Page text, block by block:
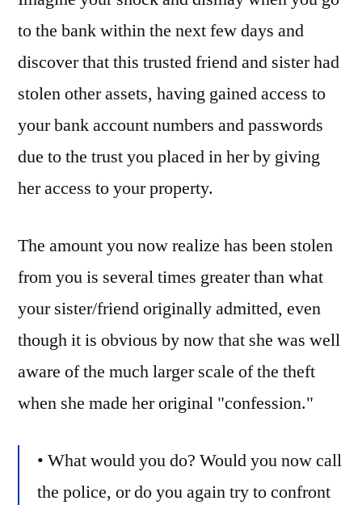
to the bank within the next few days and
discover that this trusted friend and sister had
stolen other assets, having gained access to
your bank account numbers and passwords
due to the trust you placed in her by giving
her access to your property.
The amount you now realize has been stolen
from you is several times greater than what
your sister/friend originally admitted, even
though it is obvious by now that she was well
aware of the much larger scale of the theft
when she made her original "confession."
• What would you do? Would you now call
the police, or do you again try to confront